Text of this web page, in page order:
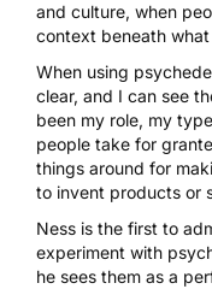
and culture, when
context beneath what
When using
clear, and I can see
been my role, my
people take for
things around for
to invent products or
Ness is the first to
experiment with
he sees them as a